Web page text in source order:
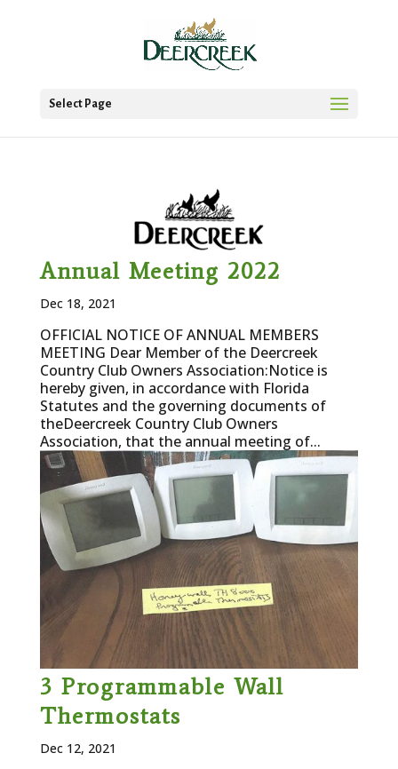
Select Page
Annual Meeting 2022
Dec 18, 2021
OFFICIAL NOTICE OF ANNUAL MEMBERS
MEETING Dear Member of the Deercreek
Country Club Owners Association:Notice is
hereby given, in accordance with Florida
Statutes and the governing documents of
theDeercreek Country Club Owners
Association, that the annual meeting of...
3 Programmable Wall
Thermostats
Dec 12, 2021